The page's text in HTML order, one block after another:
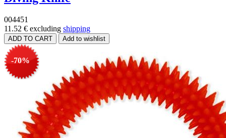
004451
11.52 € excluding shipping
-70%